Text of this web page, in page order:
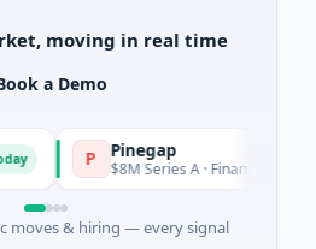
moving in real time
a Demo
Pinegap
$8M Series A · Financial Services
moves & hiring — every signal